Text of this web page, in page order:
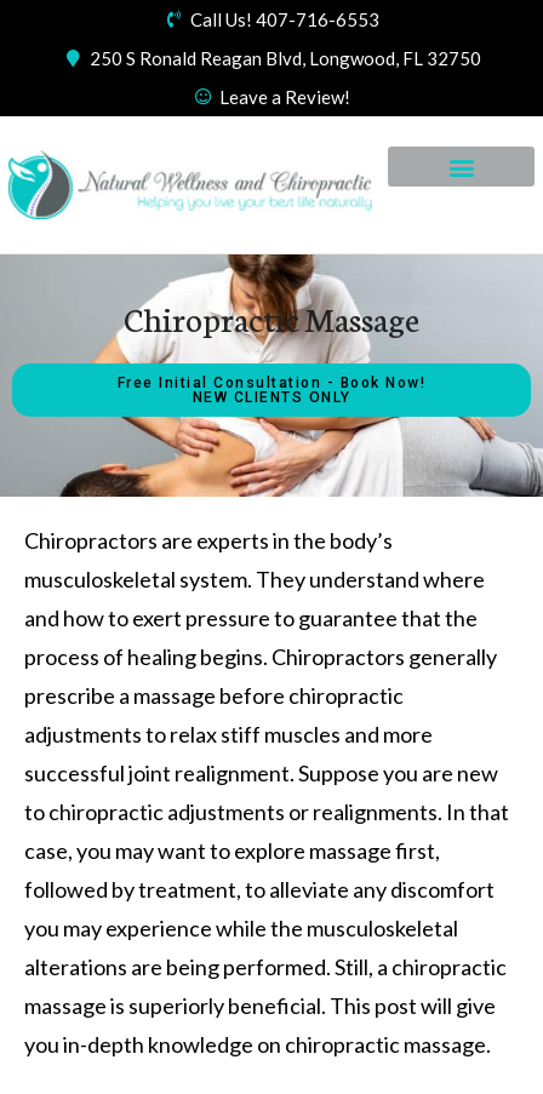
Call Us! 407-716-6553
250 S Ronald Reagan Blvd, Longwood, FL 32750
Leave a Review!
Chiropractic Massage
Free Initial Consultation - Book Now!
NEW CLIENTS ONLY
Chiropractors are experts in the body’s
musculoskeletal system. They understand where
and how to exert pressure to guarantee that the
process of healing begins. Chiropractors generally
prescribe a massage before chiropractic
adjustments to relax stiff muscles and more
successful joint realignment. Suppose you are new
to chiropractic adjustments or realignments. In that
case, you may want to explore massage first,
followed by treatment, to alleviate any discomfort
you may experience while the musculoskeletal
alterations are being performed. Still, a chiropractic
massage is superiorly beneficial. This post will give
you in-depth knowledge on chiropractic massage.